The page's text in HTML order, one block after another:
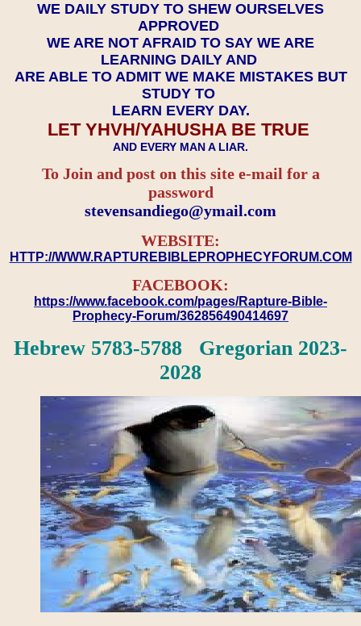
WE DAILY STUDY TO SHEW OURSELVES
APPROVED
WE ARE NOT AFRAID TO SAY WE ARE
LEARNING DAILY AND
ARE ABLE TO ADMIT WE MAKE MISTAKES BUT
STUDY TO
LEARN EVERY DAY.
LET YHVH/YAHUSHA BE TRUE
AND EVERY MAN A LIAR.
To Join and post on this site e-mail for a
password
​​​​​​​stevensandiego@ymail.com
WEBSITE:
HTTP://WWW.RAPTUREBIBLEPROPHECYFORUM.COM
FACEBOOK:
https://www.facebook.com/pages/Rapture-Bible-
Prophecy-Forum/362856490414697
Hebrew 5783-5788 Gregorian 2023-
2028